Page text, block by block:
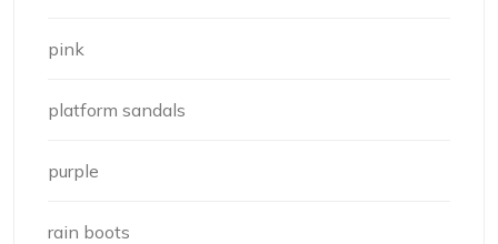
pink
platform sandals
purple
rain boots